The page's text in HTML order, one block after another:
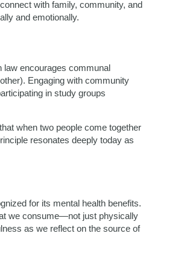
with family, community, and
and emotionally.
law encourages communal
Engaging with community
in study groups
when two people come together
resonates deeply today as
for its mental health benefits.
we consume—not just physically
as we reflect on the source of